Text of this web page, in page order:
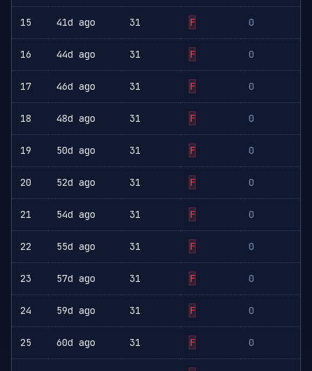
15 41d ago 31 F 0
16 44d ago 31 F 0
17 46d ago 31 F 0
18 48d ago 31 F 0
19 50d ago 31 F 0
20 52d ago 31 F 0
21 54d ago 31 F 0
22 55d ago 31 F 0
23 57d ago 31 F 0
24 59d ago 31 F 0
25 60d ago 31 F 0